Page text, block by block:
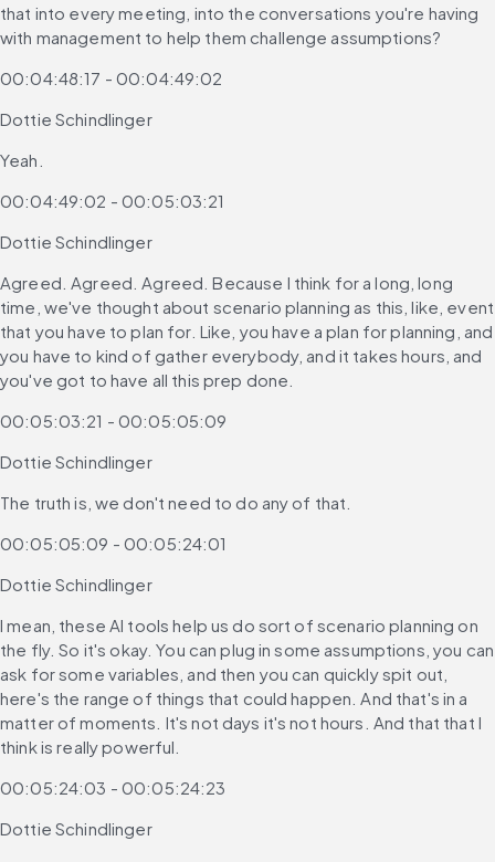
that into every meeting, into the conversations you're having
with management to help them challenge assumptions?
00:04:48:17 - 00:04:49:02
Dottie Schindlinger
Yeah.
00:04:49:02 - 00:05:03:21
Dottie Schindlinger
Agreed. Agreed. Agreed. Because I think for a long, long
time, we've thought about scenario planning as this, like, event
that you have to plan for. Like, you have a plan for planning, and
you have to kind of gather everybody, and it takes hours, and
you've got to have all this prep done.
00:05:03:21 - 00:05:05:09
Dottie Schindlinger
The truth is, we don't need to do any of that.
00:05:05:09 - 00:05:24:01
Dottie Schindlinger
I mean, these AI tools help us do sort of scenario planning on
the fly. So it's okay. You can plug in some assumptions, you can
ask for some variables, and then you can quickly spit out,
here's the range of things that could happen. And that's in a
matter of moments. It's not days it's not hours. And that that I
think is really powerful.
00:05:24:03 - 00:05:24:23
Dottie Schindlinger